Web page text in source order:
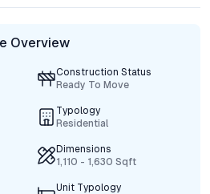
Overview
Construction Status
Ready To Move
Typology
Residential
Dimensions
1,110 - 1,630 Sqft
Unit Typology